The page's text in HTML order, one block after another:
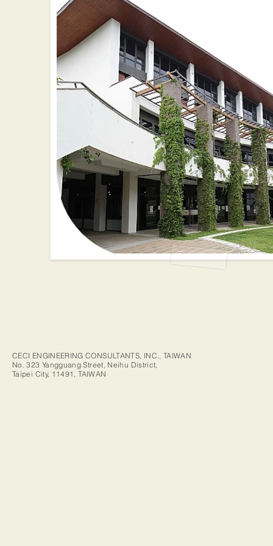
CECI ENGINEERING CONSULTANTS, INC., TAIWAN
No. 323 Yangguang Street, Neihu District,
Taipei City, 11491, TAIWAN